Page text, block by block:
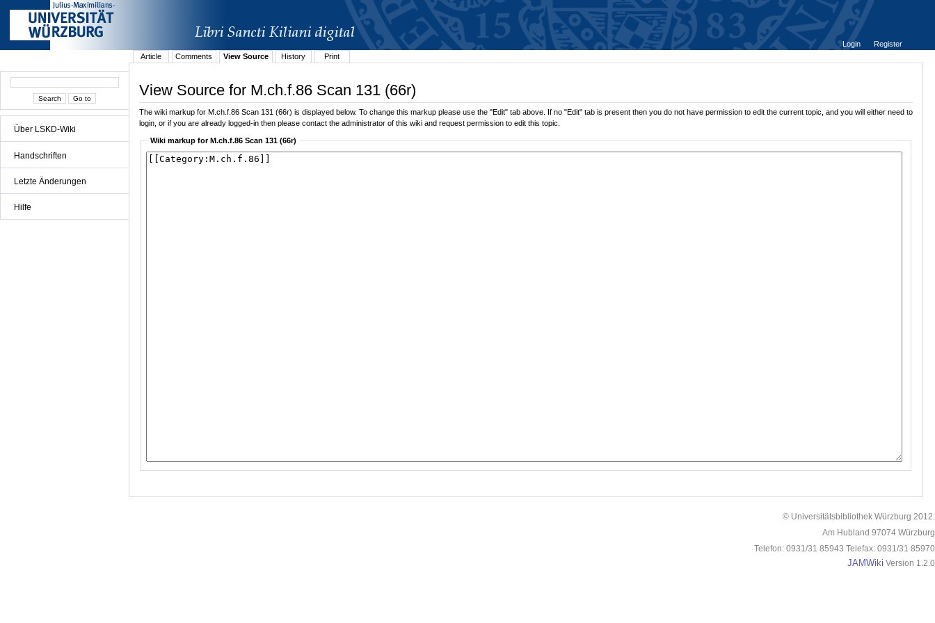
Über LSKD-Wiki
Handschriften
Letzte Änderungen
Hilfe
Login
Register
Article
Comments View Source History Print
View Source for M.ch.f.86 Scan 131 (66r)
The wiki markup for M.ch.f.86 Scan 131 (66r) is displayed below. To change this markup please use the "Edit" tab above. If no "Edit" tab is present then you do not have permission to edit the current topic, and you will either need to
login, or if you are already logged-in then please contact the administrator of this wiki and request permission to edit this topic.
Wiki markup for M.ch.f.86 Scan 131 (66r)
© Universitätsbibliothek Würzburg 2012.
Am Hubland 97074 Würzburg
Telefon: 0931/31 85943 Telefax: 0931/31 85970
JAMWiki Version 1.2.0